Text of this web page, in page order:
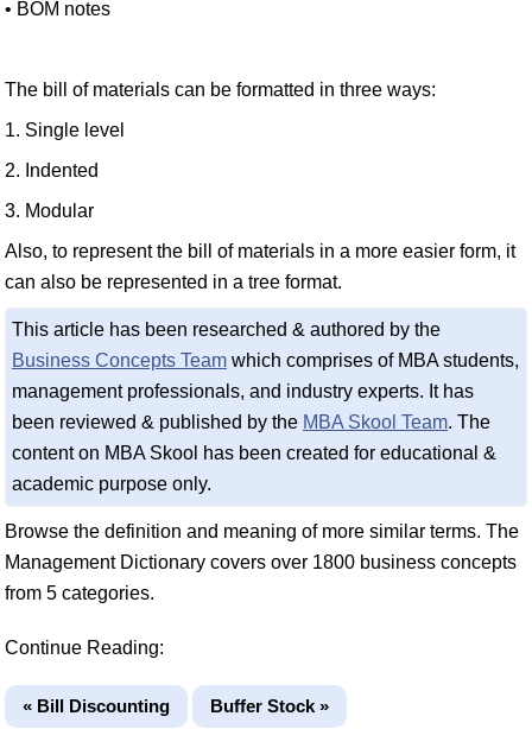
• BOM notes
The bill of materials can be formatted in three ways:
1. Single level
2. Indented
3. Modular
Also, to represent the bill of materials in a more easier form, it
can also be represented in a tree format.
This article has been researched & authored by the
Business Concepts Team which comprises of MBA students,
management professionals, and industry experts. It has
been reviewed & published by the MBA Skool Team. The
content on MBA Skool has been created for educational &
academic purpose only.
Browse the definition and meaning of more similar terms. The
Management Dictionary covers over 1800 business concepts
from 5 categories.
Continue Reading:
« Bill Discounting Buffer Stock »